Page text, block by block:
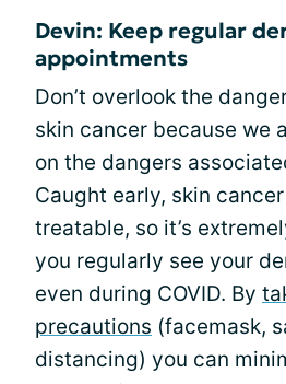
Devin: Keep regular
appointments
Don’t overlook the
skin cancer because we
on the dangers
Caught early, skin
treatable, so it’s
you regularly see your
even during COVID. By
precautions (facemask,
distancing) you can